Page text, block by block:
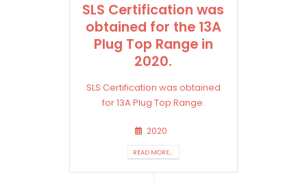
SLS Certification was
obtained for the 13A
Plug Top Range in
2020.
SLS Certification was obtained
for 13A Plug Top Range.
2020
READ MORE...